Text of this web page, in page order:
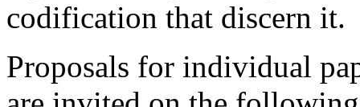
codification that discern it.
Proposals for individual